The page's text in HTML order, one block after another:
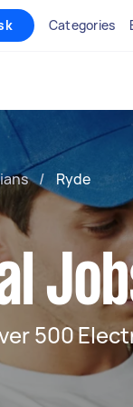
Categories
/ Ryde
500